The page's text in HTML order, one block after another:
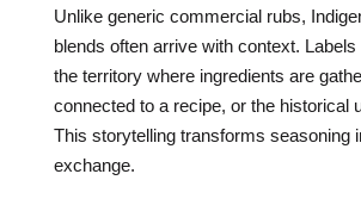
Unlike generic commercial rubs,
blends often arrive with context.
the territory where ingredients are
connected to a recipe, or the historical
This storytelling transforms seasoning
exchange.